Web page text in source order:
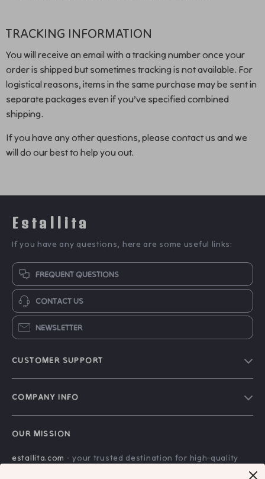
TRACKING INFORMATION
You will receive an email with a tracking number once your
order is shipped but sometimes tracking is not available. For
logistical reasons, items in the same purchase may be sent in
separate packages even if you’ve specified combined
shipping.
If you have any other questions, please contact us and we
will do our best to help you out.
Estallita
If you have any questions, here are some useful links:
FREQUENT QUESTIONS
CONTACT US
NEWSLETTER
CUSTOMER SUPPORT
Our Story
Press
COMPANY INFO
Shipping Info
FAQ
OUR MISSION
estallita.com - your trusted destination for high-quality